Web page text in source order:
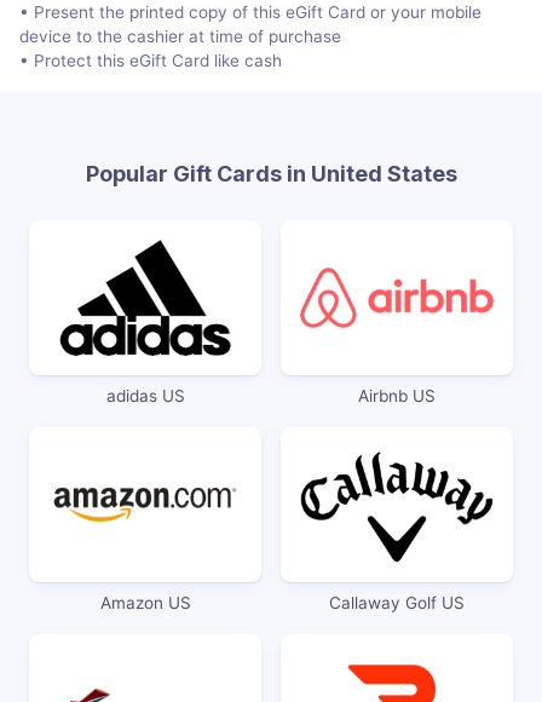
• Present the printed copy of this eGift Card or your mobile
device to the cashier at time of purchase
• Protect this eGift Card like cash
Popular Gift Cards in United States
adidas US Airbnb US
Amazon US Callaway Golf US